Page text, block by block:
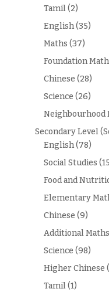
Tamil(2)
English(35)
Maths (37)
Foundation
Chinese (28)
Science (26)
Neighbourhood
Secondary Level
English(78)
Social Studies
Food and
Elementary
Chinese (9)
Additional Maths
Science (98)
Higher Chinese
Tamil(1)